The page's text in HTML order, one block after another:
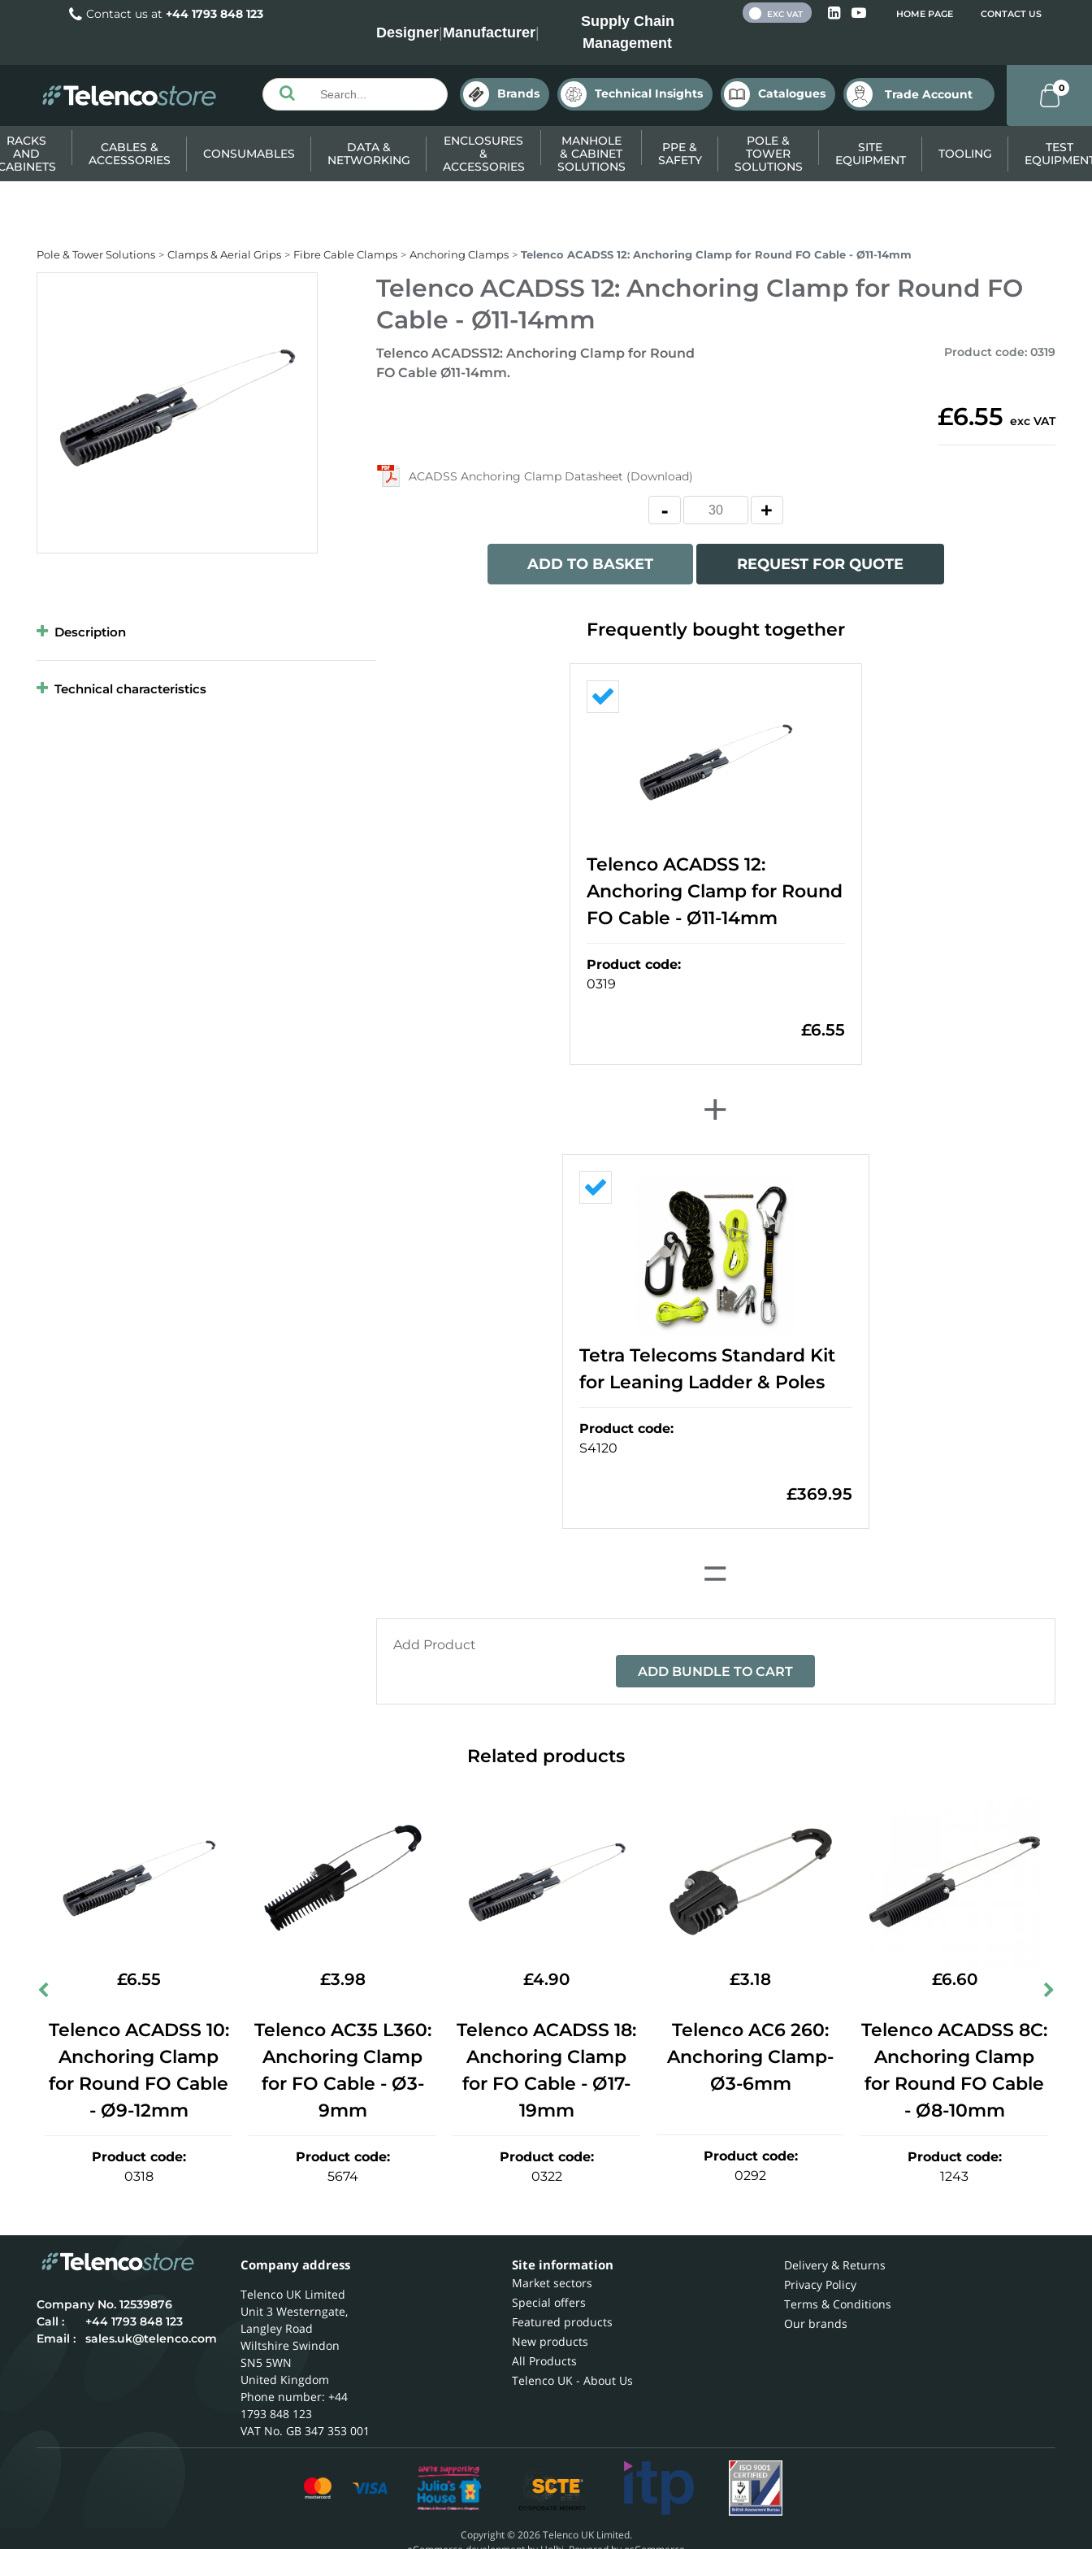
Contact us at +44 1793 848 123
Designer|Manufacturer|
Supply Chain
Management
HOME PAGE CONTACT US
EXC VAT
Brands Technical Insights Catalogues Trade Account 0
RACKS
AND
CABLES &
ACCESSORIES
CONSUMABLES
DATA &
NETWORKING
ENCLOSURES
&
ACCESSORIES
MANHOLE
& CABINET
SOLUTIONS
PPE &
SAFETY
POLE &
TOWER
SOLUTIONS
SITE
EQUIPMENT
TOOLING
TEST
Pole & Tower Solutions Clamps & Aerial Grips Fibre Cable Clamps Anchoring Clamps Telenco ACADSS 12: Anchoring Clamp for Round FO Cable - Ø11-14mm
Telenco ACADSS 12: Anchoring Clamp for Round FO
Cable - Ø11-14mm
Telenco ACADSS12: Anchoring Clamp for Round
FO Cable Ø11-14mm.
Product code: 0319
£6.55 exc VAT
ACADSS Anchoring Clamp Datasheet (Download)
ADD TO BASKET REQUEST FOR QUOTE
Description
Technical characteristics
Frequently bought together
Telenco ACADSS 12:
Anchoring Clamp for Round
FO Cable - Ø11-14mm
Product code:
0319
£6.55
+
Tetra Telecoms Standard Kit
for Leaning Ladder & Poles
Product code:
S4120
£369.95
=
Add Product
ADD BUNDLE TO CART
Related products
£6.55
Telenco ACADSS 10:
Anchoring Clamp
for Round FO Cable
- Ø9-12mm
Product code:
0318
£3.98
Telenco AC35 L360:
Anchoring Clamp
for FO Cable - Ø3-
9mm
Product code:
5674
£4.90
Telenco ACADSS 18:
Anchoring Clamp
for FO Cable - Ø17-
19mm
Product code:
0322
£3.18
Telenco AC6 260:
Anchoring Clamp-
Ø3-6mm
Product code:
0292
£6.60
Telenco ACADSS 8C:
Anchoring Clamp
for Round FO Cable
- Ø8-10mm
Product code:
1243
12539876
Call :
+44 1793 848 123
Email :
sales.uk@telenco.com
Company address
Telenco UK Limited
Unit 3 Westerngate,
Langley Road
Wiltshire Swindon
SN5 5WN
United Kingdom
Phone number: +44
1793 848 123
GB 347 353 001
Site information
Market sectors
Special offers
Featured products
New products
All Products
Telenco UK - About Us
Delivery & Returns
Privacy Policy
Terms & Conditions
Our brands
Copyright © 2026 Telenco UK Limited.